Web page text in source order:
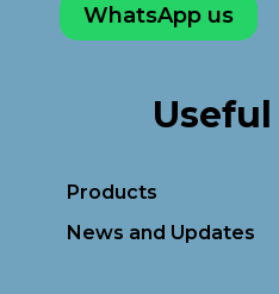
WhatsApp us
Products
News and Updates